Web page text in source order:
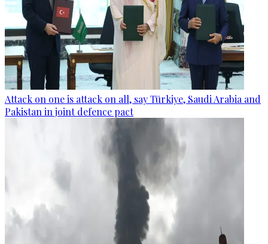
Attack on one is attack on all, say Türkiye, Saudi Arabia and
Pakistan in joint defence pact